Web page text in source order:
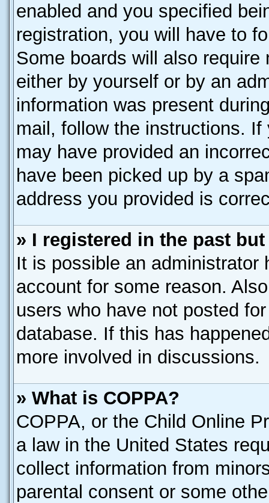
enabled and you specified
registration, you will have to
Some boards will also
either by yourself or by an
information was present
mail, follow the instructions.
may have provided an
have been picked up by a
address you provided is
» I registered in the past
It is possible an administrator
account for some reason.
users who have not posted
database. If this has
more involved in discussions.
» What is COPPA?
COPPA, or the Child Online
a law in the United States
collect information from
parental consent or some